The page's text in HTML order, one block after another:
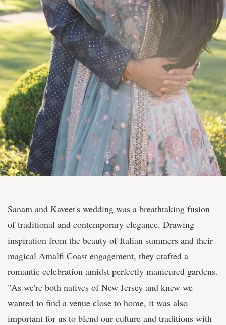
Sanam and Kaveet's wedding was a breathtaking fusion
of traditional and contemporary elegance. Drawing
inspiration from the beauty of Italian summers and their
magical Amalfi Coast engagement, they crafted a
romantic celebration amidst perfectly manicured gardens.
"As we're both natives of New Jersey and knew we
wanted to find a venue close to home, it was also
important for us to blend our culture and traditions with